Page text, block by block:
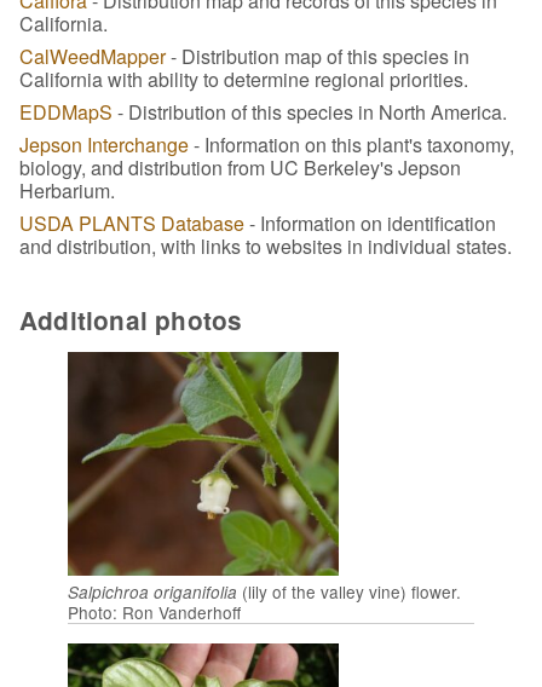
California.
CalWeedMapper- Distribution map of this species in
California with ability to determine regional priorities.
EDDMapS - Distribution of this species in North America.
Jepson Interchange- Information on this plant's taxonomy,
biology, and distribution from UC Berkeley's Jepson
Herbarium.
USDA PLANTS Database- Information on identification
and distribution, with links to websites in individual states.
Additional photos
Salpichroa origanifolia (lily of the valley vine) flower.
Photo: Ron Vanderhoff